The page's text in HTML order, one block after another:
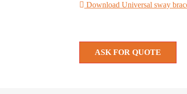
Download Universal sway
ASK FOR QUOTE